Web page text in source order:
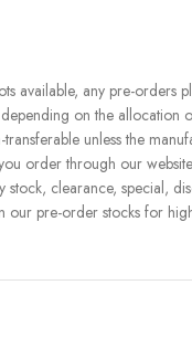
available, any pre-
on the allocation
unless the
order through our
stock, clearance, special,
our pre-order stocks for